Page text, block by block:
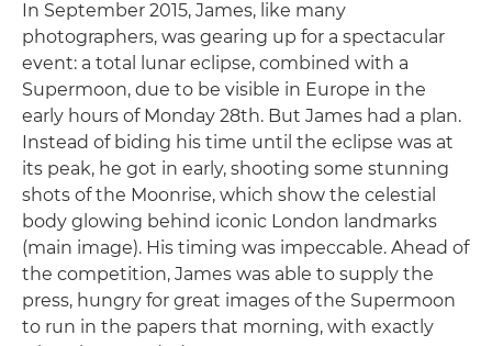
In September 2015, James, like many
photographers, was gearing up for a spectacular
event: a total lunar eclipse, combined with a
Supermoon, due to be visible in Europe in the
early hours of Monday 28th. But James had a plan.
Instead of biding his time until the eclipse was at
its peak, he got in early, shooting some stunning
shots of the Moonrise, which show the celestial
body glowing behind iconic London landmarks
(main image). His timing was impeccable. Ahead of
the competition, James was able to supply the
press, hungry for great images of the Supermoon
to run in the papers that morning, with exactly